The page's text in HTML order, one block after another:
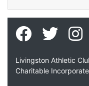
Livingston Athletic
Charitable